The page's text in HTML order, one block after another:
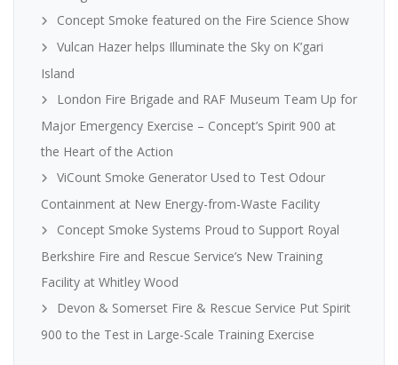
Concept Smoke featured on the Fire Science Show
Vulcan Hazer helps Illuminate the Sky on K’gari
Island
London Fire Brigade and RAF Museum Team Up for
Major Emergency Exercise – Concept’s Spirit 900 at
the Heart of the Action
ViCount Smoke Generator Used to Test Odour
Containment at New Energy-from-Waste Facility
Concept Smoke Systems Proud to Support Royal
Berkshire Fire and Rescue Service’s New Training
Facility at Whitley Wood
Devon & Somerset Fire & Rescue Service Put Spirit
900 to the Test in Large-Scale Training Exercise